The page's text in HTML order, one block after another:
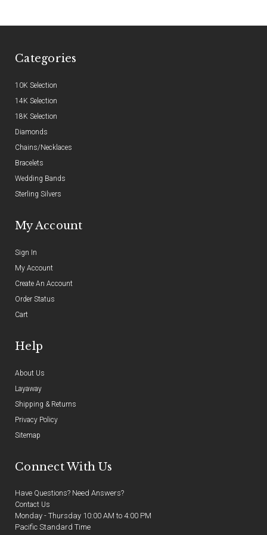
Categories
10K Selection
14K Selection
18K Selection
Diamonds
Chains/Necklaces
Bracelets
Wedding Bands
Sterling Silvers
My Account
Sign In
My Account
Create An Account
Order Status
Cart
Help
About Us
Layaway
Shipping & Returns
Privacy Policy
Sitemap
Connect With Us
Have Questions? Need Answers?
Contact Us
Monday - Thursday 10:00 AM to 4:00 PM
Pacific Standard Time